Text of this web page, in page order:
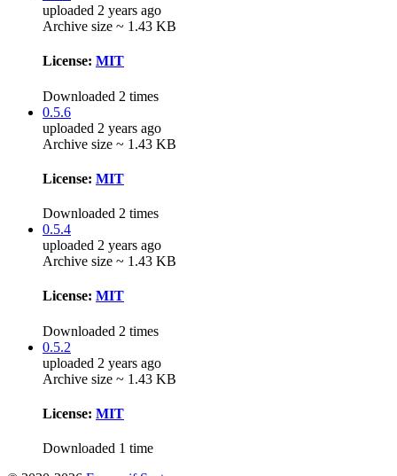
uploaded 2 years ago
Archive size ~ 1.43 KB
License: MIT
Downloaded 2 times
0.5.6
uploaded 2 years ago
Archive size ~ 1.43 KB
License: MIT
Downloaded 2 times
0.5.4
uploaded 2 years ago
Archive size ~ 1.43 KB
License: MIT
Downloaded 2 times
0.5.2
uploaded 2 years ago
Archive size ~ 1.43 KB
License: MIT
Downloaded 1 time